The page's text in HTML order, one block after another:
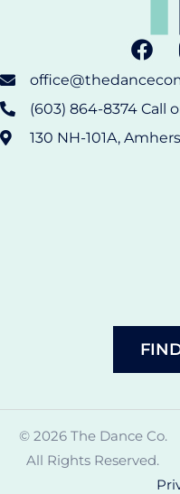
(603) 864-8374 Call
130 NH-101A,
© 2026 The Dance Co.
All Rights Reserved.